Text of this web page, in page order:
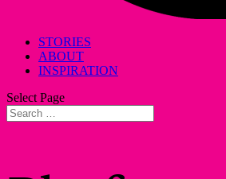
STORIES
ABOUT
INSPIRATION
Select Page